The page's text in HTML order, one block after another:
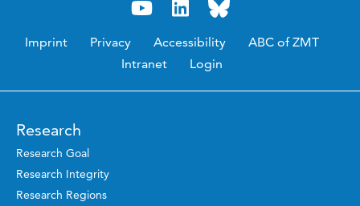
Imprint Privacy Accessibility
ABC of ZMT
Intranet
Login
Research
Research Goal
Research Integrity
Research Regions